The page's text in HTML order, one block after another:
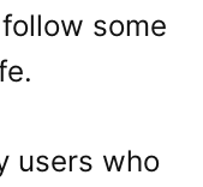
some
users who